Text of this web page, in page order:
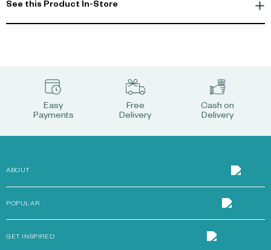
See this Product In-Store
Easy
Payments
Free
Delivery
Cash on
Delivery
ABOUT
POPULAR
GET INSPIRED